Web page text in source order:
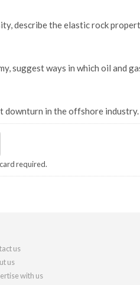
describe the elastic rock
suggest ways in which oil and
downturn in the offshore industry.
required.
us
us
with us